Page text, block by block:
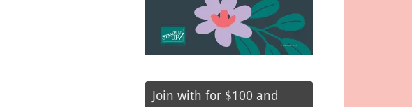
Join with for $100 and